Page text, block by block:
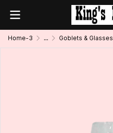
Home-3 ... Goblets & Glasses